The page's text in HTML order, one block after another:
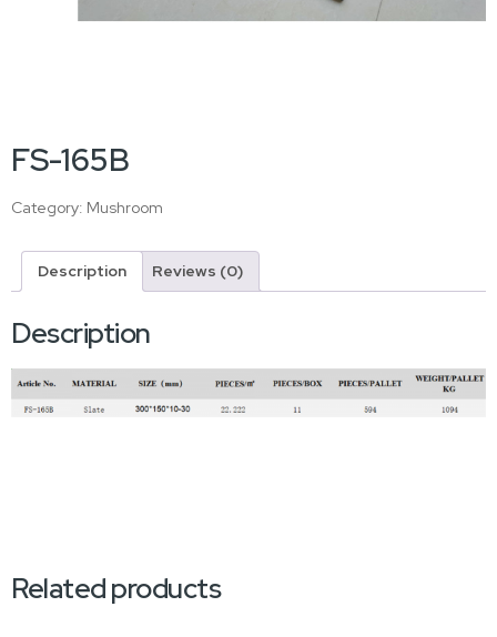
FS-165B
Category: Mushroom
Description Reviews (0)
Description
Related products